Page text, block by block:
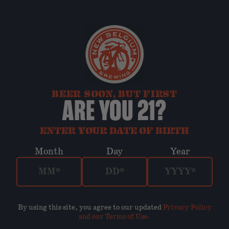
BEER SOON, BUT FIRST
ARE YOU 21?
ENTER YOUR DATE OF BIRTH
Month Day Year
By using this site, you agree to our updatedPrivacy Policy
and our Terms of Use.